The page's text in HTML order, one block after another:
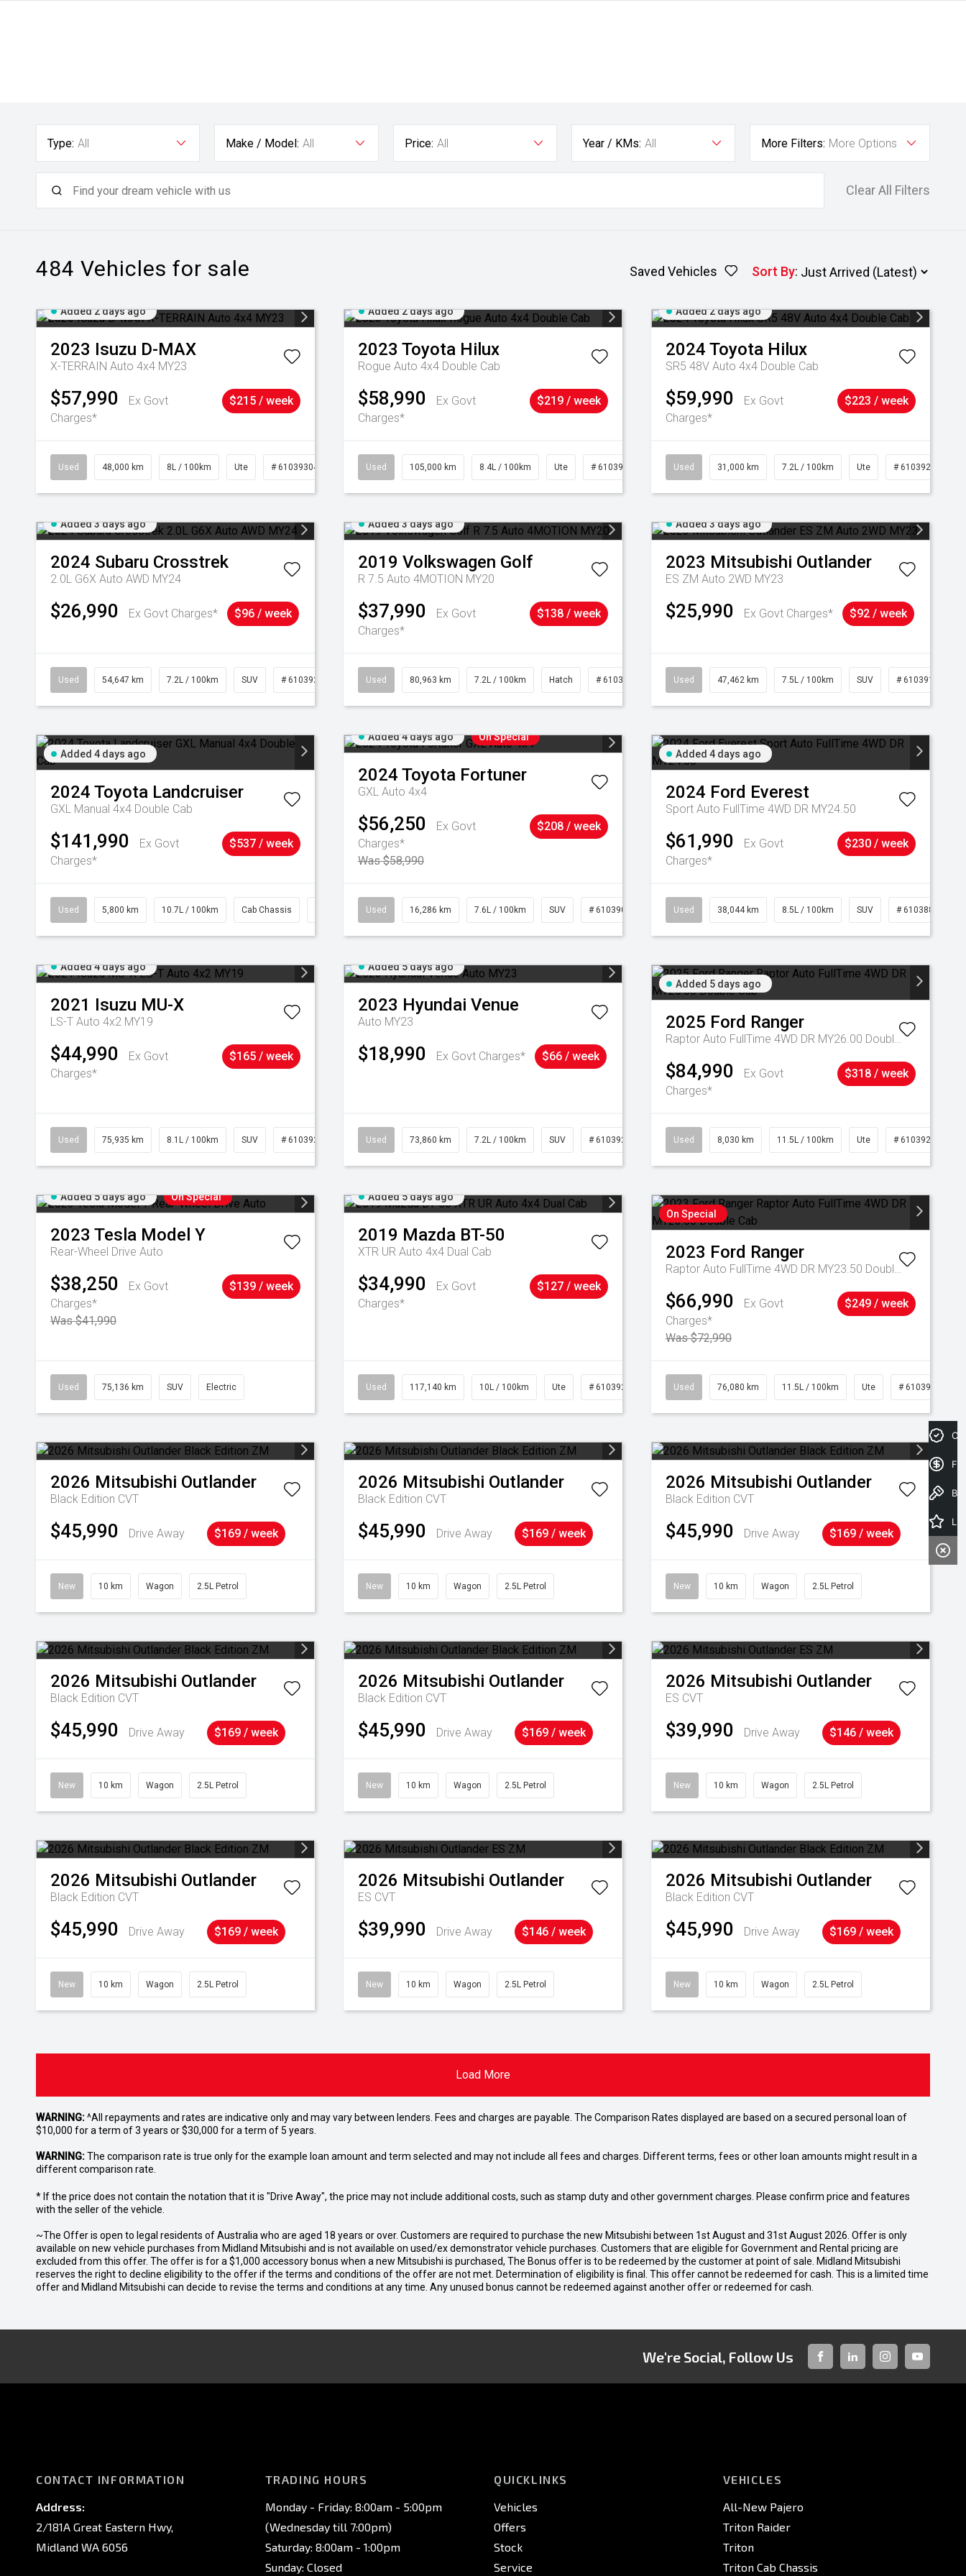
Type: All Make / Model: All Price: All Year / KMs: All More Filters: More Options
Clear All Filters
484 Vehicles for sale Saved Vehicles Sort By:
Added 2 days ago
2023 Isuzu D-MAX
X-TERRAIN Auto 4x4 MY23
$57,990
Ex Govt
Charges*
$215 / week
Used 48,000 km 8L / 100km Ute # 61039304
Added 2 days ago
2023 Toyota Hilux
Rogue Auto 4x4 Double Cab
$58,990
Ex Govt
Charges*
$219 / week
Used 105,000 km 8.4L / 100km Ute # 61039290
Added 2 days ago
2024 Toyota Hilux
SR5 48V Auto 4x4 Double Cab
$59,990
Ex Govt
Charges*
$223 / week
Used 31,000 km 7.2L / 100km Ute # 61039291
Added 3 days ago
2024 Subaru Crosstrek
2.0L G6X Auto AWD MY24
$26,990 Ex Govt Charges* $96 / week
Used 54,647 km 7.2L / 100km SUV # 61039283
Added 3 days ago
2019 Volkswagen Golf
R 7.5 Auto 4MOTION MY20
$37,990
Ex Govt
Charges*
$138 / week
Used 80,963 km 7.2L / 100km Hatch # 61039281
Added 3 days ago
2023 Mitsubishi Outlander
ES ZM Auto 2WD MY23
$25,990 Ex Govt Charges* $92 / week
Used 47,462 km 7.5L / 100km SUV # 61039139
Added 4 days ago
2024 Toyota Landcruiser
GXL Manual 4x4 Double Cab
$141,990
Ex Govt
Charges*
$537 / week
Used 5,800 km 10.7L / 100km Cab Chassis
Added 4 days ago On Special
2024 Toyota Fortuner
GXL Auto 4x4
$56,250
Ex Govt
Charges*
Was $58,990
$208 / week
Used 16,286 km 7.6L / 100km SUV # 61039014
Added 4 days ago
2024 Ford Everest
Sport Auto FullTime 4WD DR MY24.50
$61,990
Ex Govt
Charges*
$230 / week
Used 38,044 km 8.5L / 100km SUV # 61038856
Added 4 days ago
2021 Isuzu MU-X
LS-T Auto 4x2 MY19
$44,990
Ex Govt
Charges*
$165 / week
Used 75,935 km 8.1L / 100km SUV # 61039244
Added 5 days ago
2023 Hyundai Venue
Auto MY23
$18,990 Ex Govt Charges* $66 / week
Used 73,860 km 7.2L / 100km SUV # 61039259
Added 5 days ago
2025 Ford Ranger
Raptor Auto FullTime 4WD DR MY26.00 Double Cab
$84,990
Ex Govt
Charges*
$318 / week
Used 8,030 km 11.5L / 100km Ute # 61039256
Added 5 days ago On Special
2023 Tesla Model Y
Rear-Wheel Drive Auto
$38,250
Ex Govt
Charges*
Was $41,990
$139 / week
Used 75,136 km SUV Electric
Added 5 days ago
2019 Mazda BT-50
XTR UR Auto 4x4 Dual Cab
$34,990
Ex Govt
Charges*
$127 / week
Used 117,140 km 10L / 100km Ute # 61039253
On Special
2023 Ford Ranger
Raptor Auto FullTime 4WD DR MY23.50 Double Cab
$66,990
Ex Govt
Charges*
Was $72,990
$249 / week
Used 76,080 km 11.5L / 100km Ute # 61039238
2026 Mitsubishi Outlander
Black Edition CVT
$45,990 Drive Away $169 / week
New 10 km Wagon 2.5L Petrol
2026 Mitsubishi Outlander
Black Edition CVT
$45,990 Drive Away $169 / week
New 10 km Wagon 2.5L Petrol
2026 Mitsubishi Outlander
Black Edition CVT
$45,990 Drive Away $169 / week
New 10 km Wagon 2.5L Petrol
2026 Mitsubishi Outlander
Black Edition CVT
$45,990 Drive Away $169 / week
New 10 km Wagon 2.5L Petrol
2026 Mitsubishi Outlander
Black Edition CVT
$45,990 Drive Away $169 / week
New 10 km Wagon 2.5L Petrol
2026 Mitsubishi Outlander
ES CVT
$39,990 Drive Away $146 / week
New 10 km Wagon 2.5L Petrol
2026 Mitsubishi Outlander
Black Edition CVT
$45,990 Drive Away $169 / week
New 10 km Wagon 2.5L Petrol
2026 Mitsubishi Outlander
ES CVT
$39,990 Drive Away $146 / week
New 10 km Wagon 2.5L Petrol
2026 Mitsubishi Outlander
Black Edition CVT
$45,990 Drive Away $169 / week
New 10 km Wagon 2.5L Petrol
Load More
WARNING:^All repayments and rates are indicative only and may vary between lenders. Fees and charges are payable. The Comparison Rates displayed are based on a secured personal loan of
$10,000 for a term of 3 years or $30,000 for a term of 5 years.
WARNING:The comparison rate is true only for the example loan amount and term selected and may not include all fees and charges. Different terms, fees or other loan amounts might result in a
different comparison rate.
* If the price does not contain the notation that it is "Drive Away", the price may not include additional costs, such as stamp duty and other government charges. Please confirm price and features
with the seller of the vehicle.
~The Offer is open to legal residents of Australia who are aged 18 years or over. Customers are required to purchase the new Mitsubishi between 1st August and 31st August 2026. Offer is only
available on new vehicle purchases from Midland Mitsubishi and is not available on used/ex demonstrator vehicle purchases. Customers that are eligible for Government and Rental pricing are
excluded from this offer. The offer is for a $1,000 accessory bonus when a new Mitsubishi is purchased, The Bonus offer is to be redeemed by the customer at point of sale. Midland Mitsubishi
reserves the right to decline eligibility to the offer if the terms and conditions of the offer are not met. Determination of eligibility is final. This offer cannot be redeemed for cash. This is a limited time
offer and Midland Mitsubishi can decide to revise the terms and conditions at any time. Any unused bonus cannot be redeemed against another offer or redeemed for cash.
We're Social, Follow Us
FACEBOOKLINKED-INSTAGRAMYOUTUBE
CONTACT INFORMATION
Address:
2/181A Great Eastern Hwy,
Midland WA 6056
TRADING HOURS
Monday - Friday: 8:00am - 5:00pm
(Wednesday till 7:00pm)
Saturday: 8:00am - 1:00pm
Sunday: Closed
QUICKLINKS
Vehicles
Offers
Stock
Service
VEHICLES
All-New Pajero
Triton Raider
Triton
Triton Cab Chassis